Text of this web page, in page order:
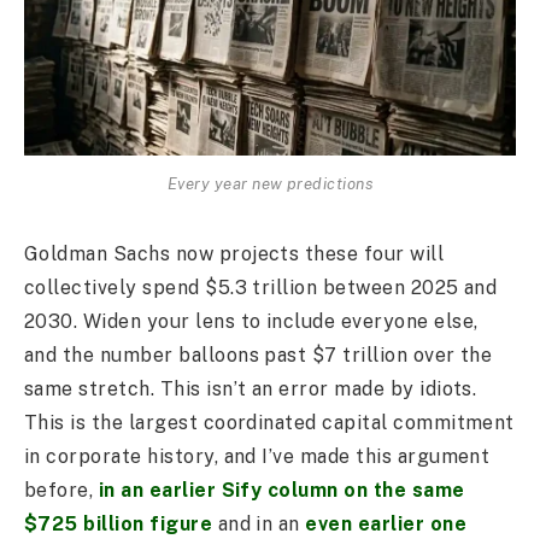
Every year new predictions
Goldman Sachs now projects these four will
collectively spend $5.3 trillion between 2025 and
2030. Widen your lens to include everyone else,
and the number balloons past $7 trillion over the
same stretch. This isn’t an error made by idiots.
This is the largest coordinated capital commitment
in corporate history, and I’ve made this argument
before, in an earlier Sify column on the same
$725 billion figure and in an even earlier one